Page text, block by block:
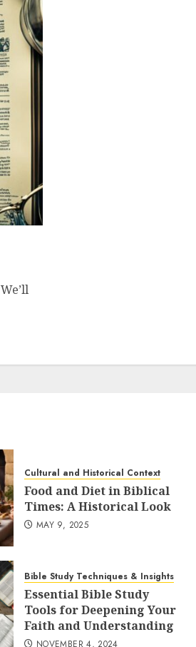
Cultural and Historical Context
Food and Diet in Biblical
Times: A Historical Look
MAY 9, 2025
Bible Study Techniques & Insights
Essential Bible Study
Tools for Deepening Your
Faith and Understanding
NOVEMBER 4, 2024